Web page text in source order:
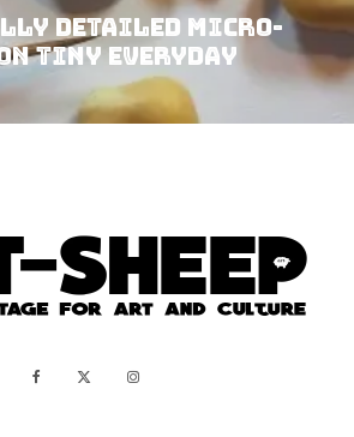
Detailed Micro-
Tiny Everyday